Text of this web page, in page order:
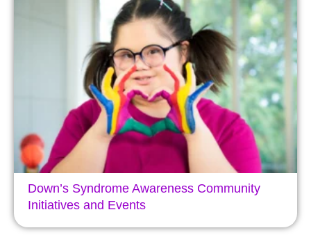
Down’s Syndrome Awareness Community
Initiatives and Events